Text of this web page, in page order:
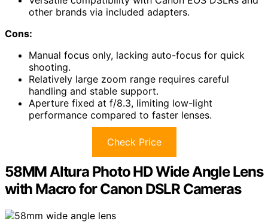
other brands via included adapters.
Cons:
Manual focus only, lacking auto-focus for quick
shooting.
Relatively large zoom range requires careful
handling and stable support.
Aperture fixed at f/8.3, limiting low-light
performance compared to faster lenses.
Check Price
58MM Altura Photo HD Wide Angle Lens
with Macro for Canon DSLR Cameras